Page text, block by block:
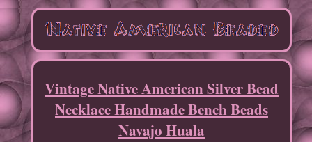
Vintage Native American Silver Bead
Necklace Handmade Bench Beads
Navajo Huala